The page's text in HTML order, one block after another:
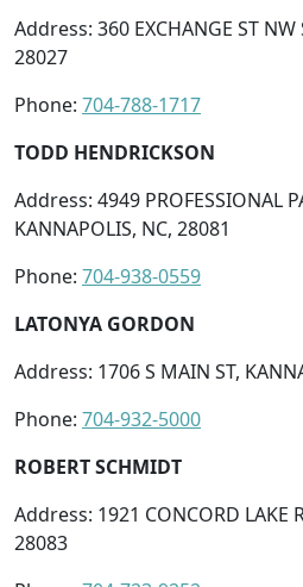
Address: 360 EXCHANGE ST NW
28027
Phone: 704-788-1717
TODD HENDRICKSON
Address: 4949 PROFESSIONAL
KANNAPOLIS, NC, 28081
Phone: 704-938-0559
LATONYA GORDON
Address: 1706 S MAIN ST,
Phone: 704-932-5000
ROBERT SCHMIDT
Address: 1921 CONCORD LAKE
28083